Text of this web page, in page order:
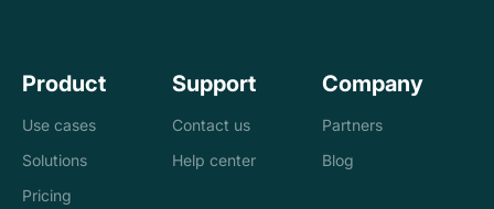
Product
Use cases
Banks
Solutions
Loan management
Pricing
Support
Contact us
Help center
Company
Partners
Blog